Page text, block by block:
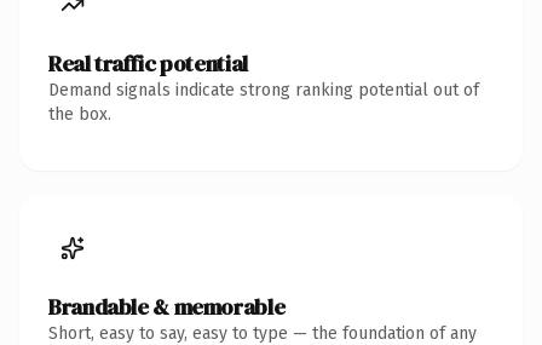
Real traffic potential
Demand signals indicate strong ranking potential out of
the box.
Brandable & memorable
Short, easy to say, easy to type — the foundation of any